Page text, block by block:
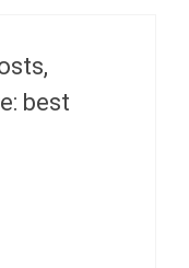
best